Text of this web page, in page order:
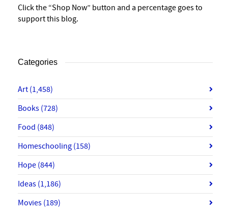
Click the “Shop Now” button and a percentage goes to
support this blog.
Categories
Art (1,458)
Books (728)
Food (848)
Homeschooling (158)
Hope (844)
Ideas (1,186)
Movies (189)